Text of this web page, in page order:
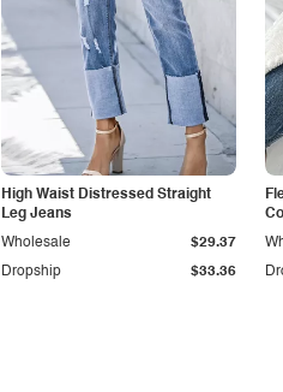
High Waist Distressed Straight
Leg Jeans
Dropship $33.36
Wholesale $29.37